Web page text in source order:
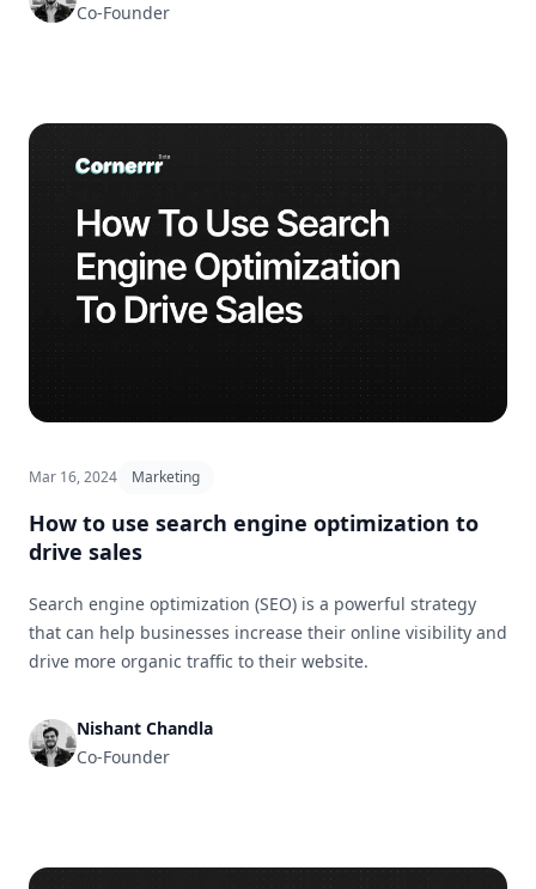
Co-Founder
Mar 16, 2024 Marketing
How to use search engine optimization to
drive sales
Search engine optimization (SEO) is a powerful strategy
that can help businesses increase their online visibility and
drive more organic traffic to their website.
Nishant Chandla
Co-Founder